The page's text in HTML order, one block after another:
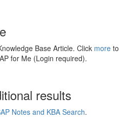
Base Article. Click more to
for Me (Login required).
results
Notes and KBA Search.